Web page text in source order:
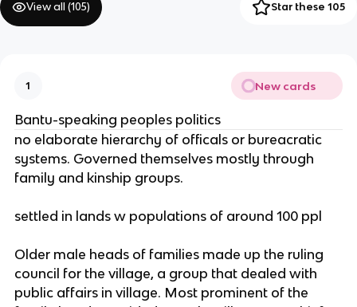
View all (105) Star these 105
1 New cards
Bantu-speaking peoples politics
no elaborate hierarchy of officals or bureacratic
systems. Governed themselves mostly through
family and kinship groups.
settled in lands w populations of around 100 ppl
Older male heads of families made up the ruling
council for the village, a group that dealed with
public affairs in village. Most prominent of the